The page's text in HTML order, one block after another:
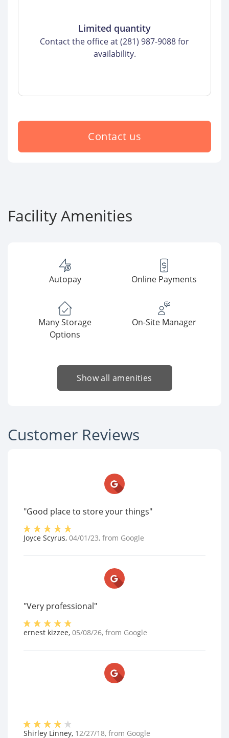
Limited quantity
Contact the office at (281) 987-9088 for
availability.
Contact us
Facility Amenities
Autopay Online Payments
Many Storage
Options
On-Site Manager
Show all amenities
Customer Reviews
"Good place to store your things"
Joyce Scyrus, 04/01/23, from Google
"Very professional"
ernest kizzee, 05/08/26, from Google
Shirley Linney, 12/27/18, from Google